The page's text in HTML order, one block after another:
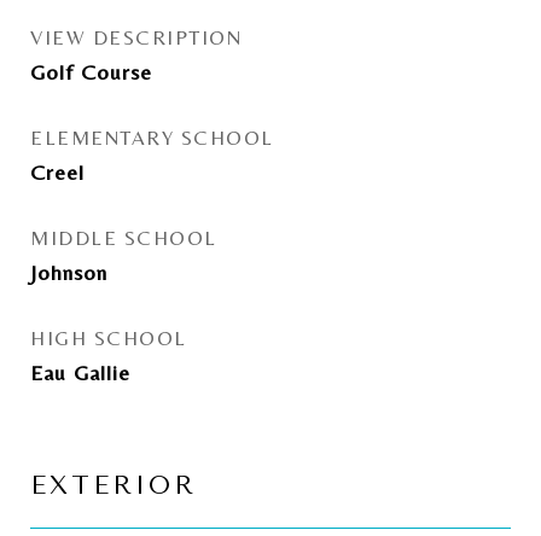
VIEW DESCRIPTION
Golf Course
ELEMENTARY SCHOOL
Creel
MIDDLE SCHOOL
Johnson
HIGH SCHOOL
Eau Gallie
EXTERIOR